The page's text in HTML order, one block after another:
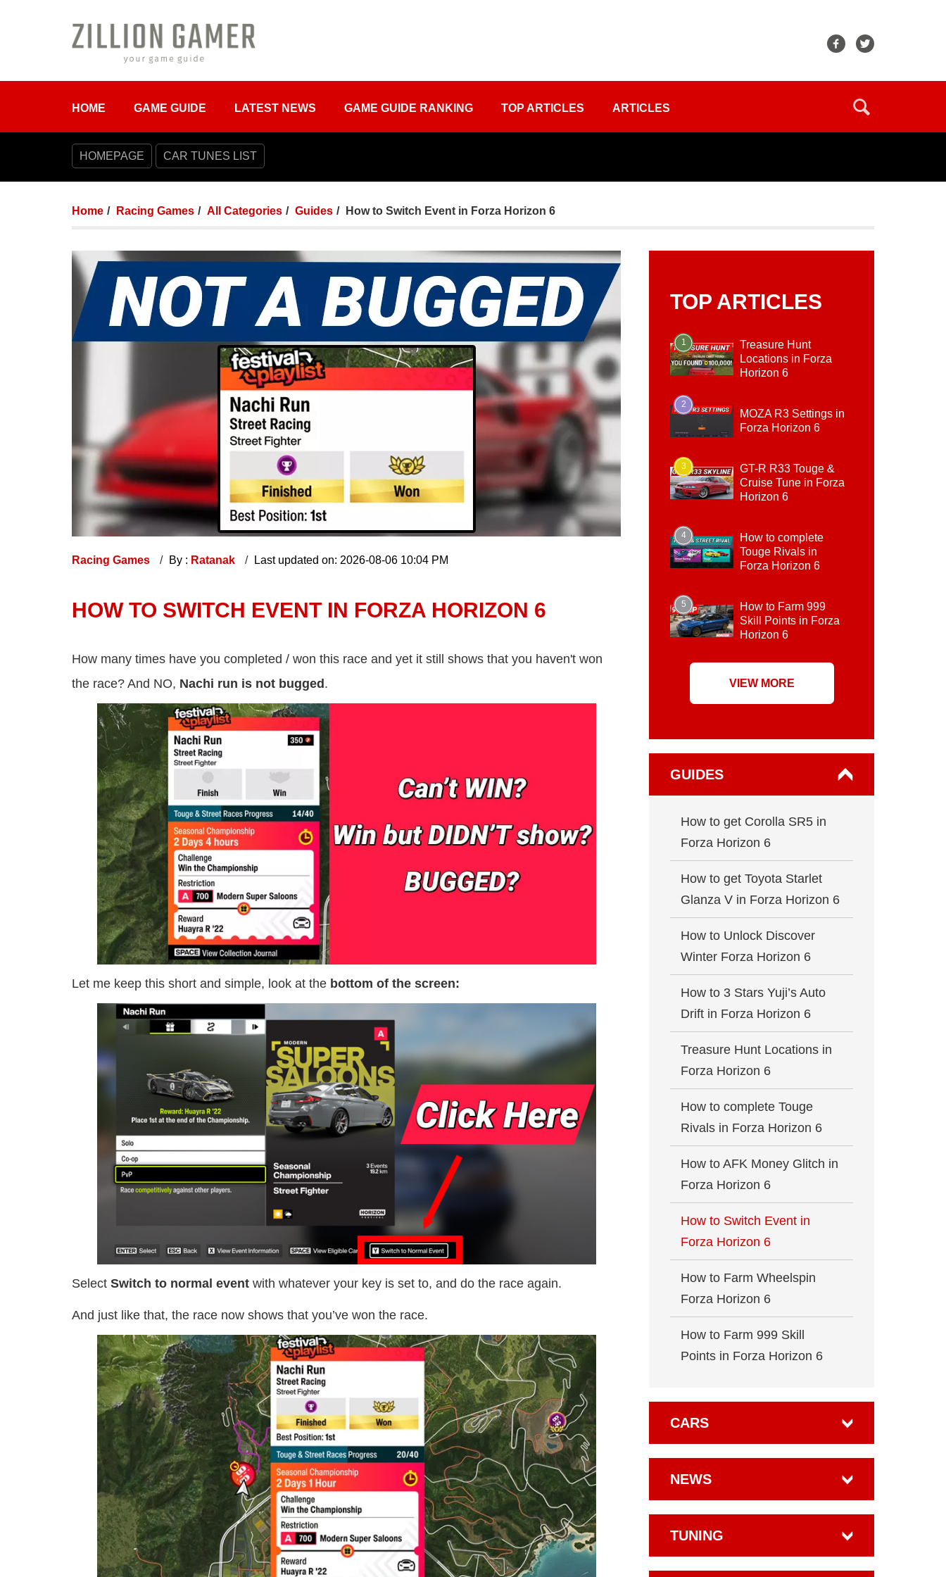
HOME GAME GUIDE LATEST NEWS GAME GUIDE RANKING TOP ARTICLES ARTICLES
HOMEPAGE CAR TUNES LIST
Home Racing Games All Categories Guides How to Switch Event in Forza Horizon 6
Racing Games By : Ratanak Last updated on: 2026-08-06 10:04 PM
HOW TO SWITCH EVENT IN FORZA HORIZON 6
How many times have you completed / won this race and yet it still shows that you haven't won
the race? And NO, Nachi run is not bugged .
Let me keep this short and simple, look at the bottom of the screen:
Select Switch to normal event with whatever your key is set to, and do the race again.
And just like that, the race now shows that you’ve won the race.
TOP ARTICLES
1
Treasure Hunt
Locations in Forza
Horizon 6
2
MOZA R3 Settings in
Forza Horizon 6
3
GT-R R33 Touge &
Cruise Tune in Forza
Horizon 6
4
How to complete
Touge Rivals in
Forza Horizon 6
5
How to Farm 999
Skill Points in Forza
Horizon 6
VIEW MORE
GUIDES
How to get Corolla SR5 in
Forza Horizon 6
How to get Toyota Starlet
Glanza V in Forza Horizon 6
How to Unlock Discover
Winter Forza Horizon 6
How to 3 Stars Yuji’s Auto
Drift in Forza Horizon 6
Treasure Hunt Locations in
Forza Horizon 6
How to complete Touge
Rivals in Forza Horizon 6
How to AFK Money Glitch in
Forza Horizon 6
How to Switch Event in
Forza Horizon 6
How to Farm Wheelspin
Forza Horizon 6
How to Farm 999 Skill
Points in Forza Horizon 6
CARS
NEWS
TUNING